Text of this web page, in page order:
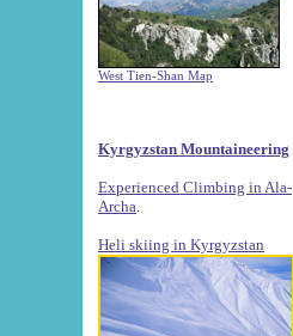
West Tien-Shan Map
Kyrgyzstan Mountaineering
Experienced Climbing in Ala-
Archa
Heli skiing in Kyrgyzstan